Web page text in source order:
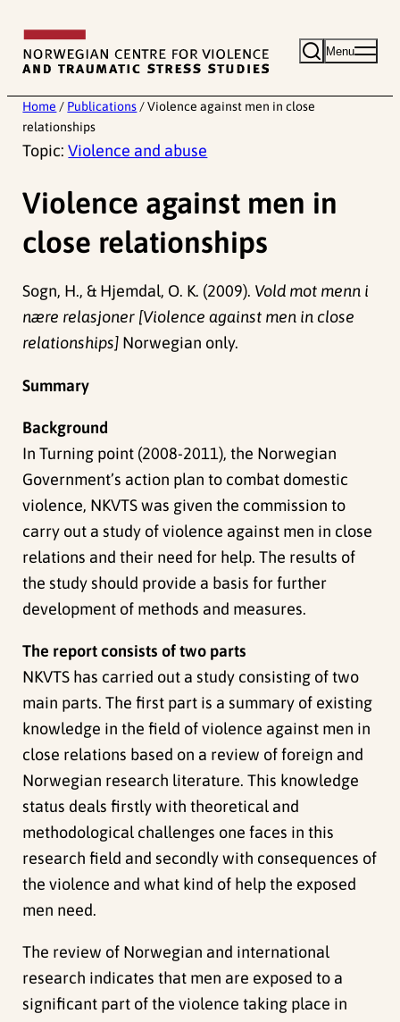
content
Menu
Home / Publications / Violence against men in close
relationships
Topic:Violence and abuse
Violence against men in
close relationships
Sogn, H., & Hjemdal, O. K. (2009). Vold mot menn i
nære relasjoner [Violence against men in close
relationships] Norwegian only.
Summary
Background
In Turning point (2008-2011), the Norwegian
Government’s action plan to combat domestic
violence, NKVTS was given the commission to
carry out a study of violence against men in close
relations and their need for help. The results of
the study should provide a basis for further
development of methods and measures.
The report consists of two parts
NKVTS has carried out a study consisting of two
main parts. The first part is a summary of existing
knowledge in the field of violence against men in
close relations based on a review of foreign and
Norwegian research literature. This knowledge
status deals firstly with theoretical and
methodological challenges one faces in this
research field and secondly with consequences of
the violence and what kind of help the exposed
men need.
The review of Norwegian and international
research indicates that men are exposed to a
significant part of the violence taking place in